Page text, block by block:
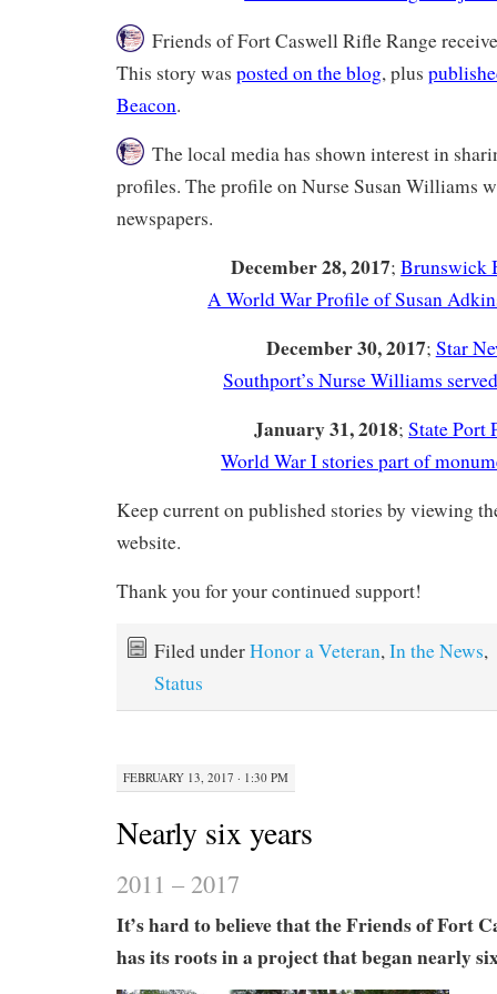
Friends of Fort Caswell Rifle Range
This story was posted on the blog, plus
Beacon.
The local media has shown interest in
profiles. The profile on Nurse Susan Williams
newspapers.
December 28, 2017;Brunswick
A World War Profile of Susan
December 30, 2017; Star
Southport’s Nurse Williams
January 31, 2018;State Port
World War I stories part of
Keep current on published stories by viewing
website.
Thank you for your continued support!
Filed underHonor a Veteran,In the News,
Status
FEBRUARY 13, 2017 · 1:30 PM
Nearly six years
2011 – 2017
It’s hard to believe that the Friends of Fort
has its roots in a project that began nearly